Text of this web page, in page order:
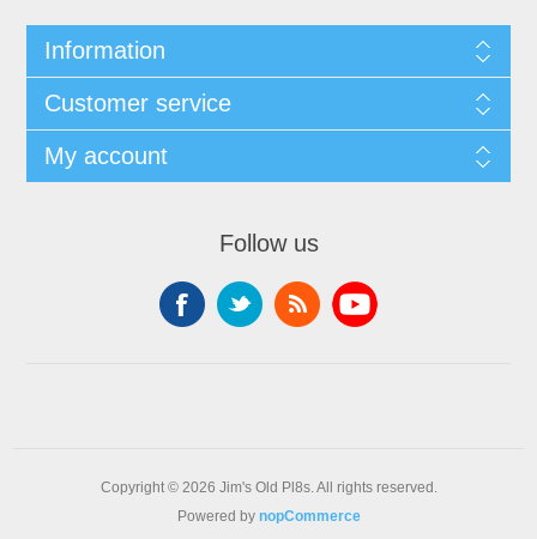
Information
Customer service
My account
Follow us
Copyright © 2026 Jim's Old Pl8s. All rights reserved.
Powered by nopCommerce